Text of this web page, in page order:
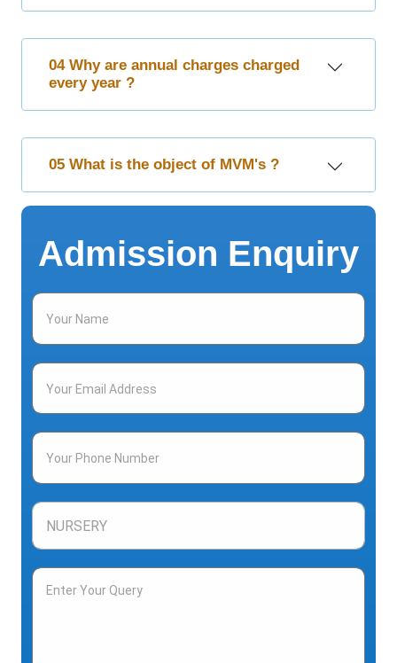
04 Why are annual charges charged
every year ?
05 What is the object of MVM's ?
Admission Enquiry